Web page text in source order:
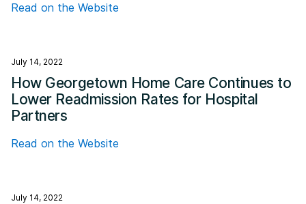
Read on the Website
July 14, 2022
How Georgetown Home Care Continues to
Lower Readmission Rates for Hospital
Partners
Read on the Website
July 14, 2022